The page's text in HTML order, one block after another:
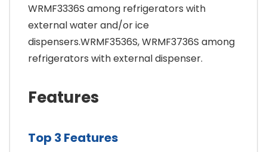
WRMF3336S among refrigerators with
external water and/or ice
dispensers.WRMF3536S, WRMF3736S among
refrigerators with external dispenser.
Features
Top 3 Features